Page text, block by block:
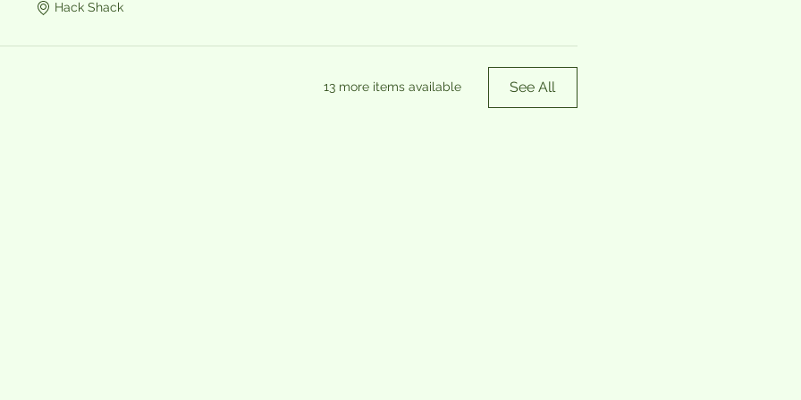
Hack Shack
13 more items available See All